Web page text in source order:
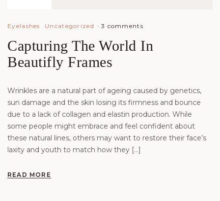
Eyelashes Uncategorized 3 comments
Capturing The World In
Beautifly Frames
Wrinkles are a natural part of ageing caused by genetics,
sun damage and the skin losing its firmness and bounce
due to a lack of collagen and elastin production. While
some people might embrace and feel confident about
these natural lines, others may want to restore their face’s
laxity and youth to match how they […]
READ MORE